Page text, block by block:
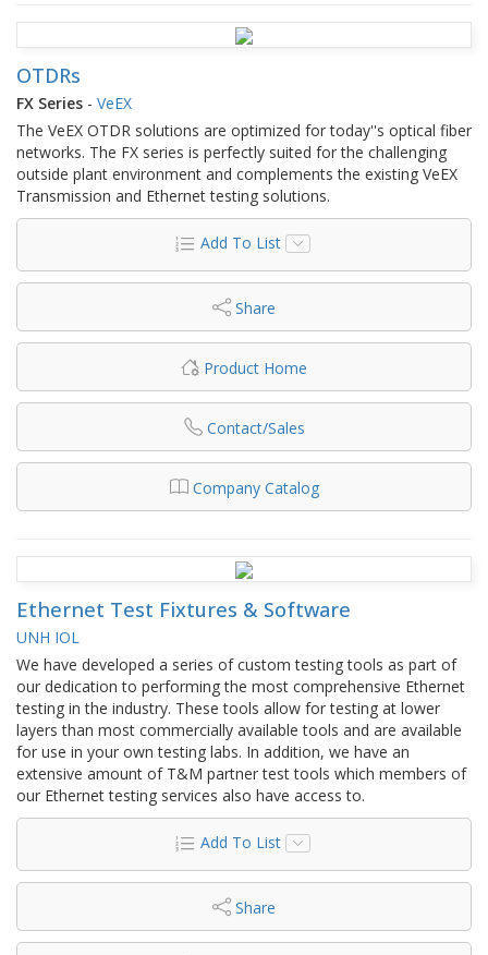
OTDRs
FX Series - VeEX
The VeEX OTDR solutions are optimized for today''s optical fiber
networks. The FX series is perfectly suited for the challenging
outside plant environment and complements the existing VeEX
Transmission and Ethernet testing solutions.
Add To List
Share
Product Home
Contact/Sales
Company Catalog
Ethernet Test Fixtures & Software
UNH IOL
We have developed a series of custom testing tools as part of
our dedication to performing the most comprehensive Ethernet
testing in the industry. These tools allow for testing at lower
layers than most commercially available tools and are available
for use in your own testing labs. In addition, we have an
extensive amount of T&M partner test tools which members of
our Ethernet testing services also have access to.
Add To List
Share